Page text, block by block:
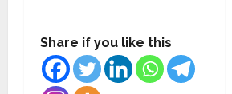
Share if you like this